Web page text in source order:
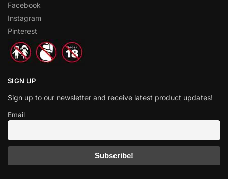
Facebook
Instagram
Pinterest
SIGN UP
Sign up to our newsletter and receive latest product updates!
Email